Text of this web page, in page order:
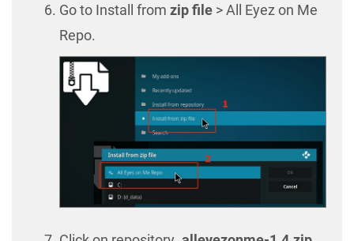
Go to Install from zip file > All Eyez on Me
Repo.